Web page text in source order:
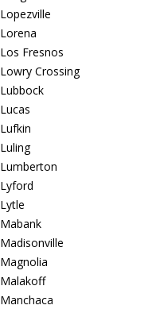
Lopezville
Lorena
Los Fresnos
Lowry Crossing
Lubbock
Lucas
Lufkin
Luling
Lumberton
Lyford
Lytle
Mabank
Madisonville
Magnolia
Malakoff
Manchaca